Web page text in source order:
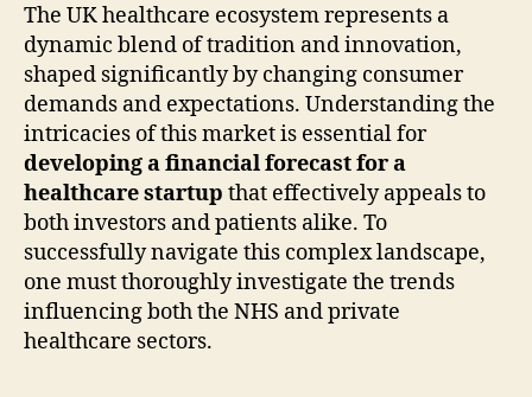
The UK healthcare ecosystem represents a
dynamic blend of tradition and innovation,
shaped significantly by changing consumer
demands and expectations. Understanding the
intricacies of this market is essential for
developing a financial forecast for a
healthcare startup that effectively appeals to
both investors and patients alike. To
successfully navigate this complex landscape,
one must thoroughly investigate the trends
influencing both the NHS and private
healthcare sectors.